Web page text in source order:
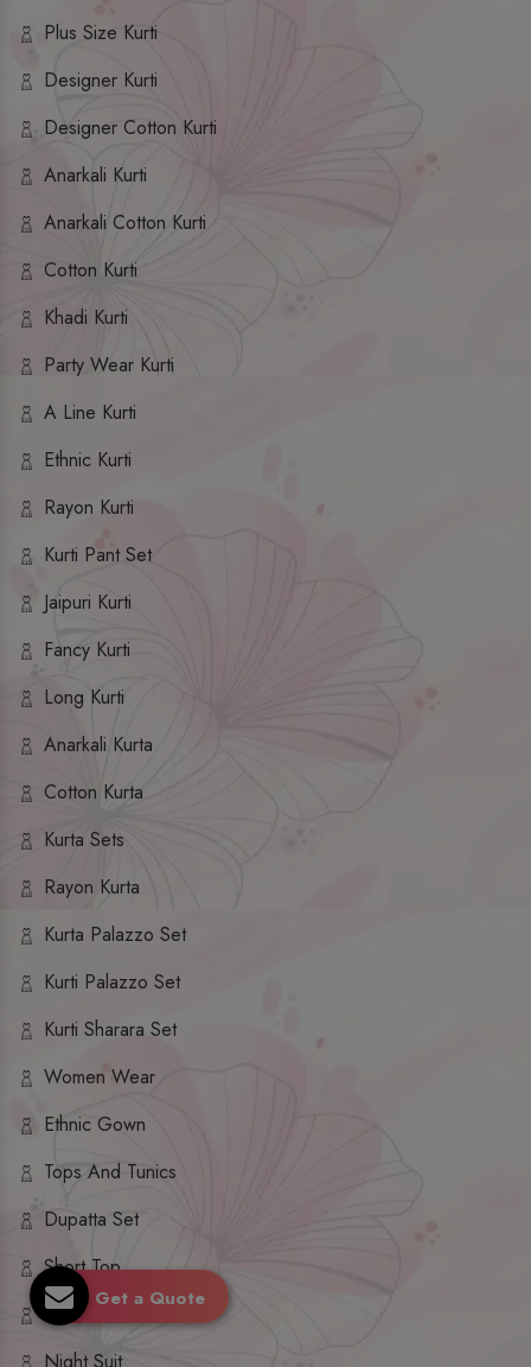
Plus Size Kurti
Designer Kurti
Designer Cotton Kurti
Anarkali Kurti
Anarkali Cotton Kurti
Cotton Kurti
Khadi Kurti
Party Wear Kurti
A Line Kurti
Ethnic Kurti
Rayon Kurti
Kurti Pant Set
Jaipuri Kurti
Fancy Kurti
Long Kurti
Anarkali Kurta
Cotton Kurta
Kurta Sets
Rayon Kurta
Kurta Palazzo Set
Kurti Palazzo Set
Kurti Sharara Set
Women Wear
Ethnic Gown
Tops And Tunics
Dupatta Set
Short Top
Ethnic Dresses
Get a Quote